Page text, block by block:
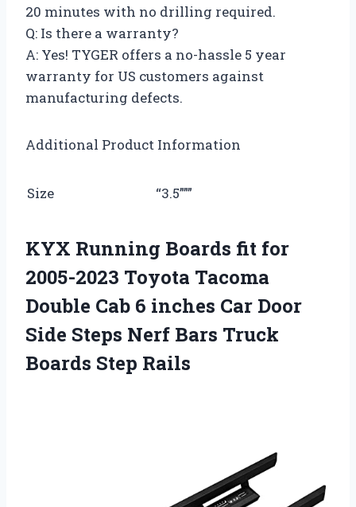
20 minutes with no drilling required.
Q: Is there a warranty?
A: Yes! TYGER offers a no-hassle 5 year
warranty for US customers against
manufacturing defects.
Additional Product Information
Size “3.5”””
KYX Running Boards fit for
2005-2023 Toyota Tacoma
Double Cab 6 inches Car Door
Side Steps Nerf Bars Truck
Boards Step Rails